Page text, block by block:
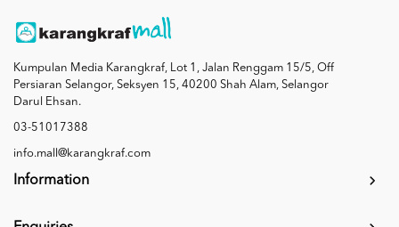
Kumpulan Media Karangkraf, Lot 1, Jalan Renggam 15/5, Off
Persiaran Selangor, Seksyen 15, 40200 Shah Alam, Selangor
Darul Ehsan.
03-51017388
info.mall@karangkraf.com
Information